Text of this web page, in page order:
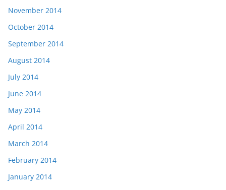
November 2014
October 2014
September 2014
August 2014
July 2014
June 2014
May 2014
April 2014
March 2014
February 2014
January 2014